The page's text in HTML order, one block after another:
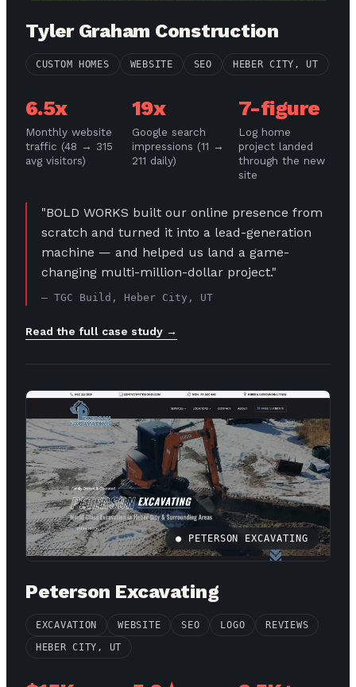
Tyler Graham Construction
CUSTOM HOMES WEBSITE SEO HEBER CITY, UT
6.5x
Monthly website
traffic (48 → 315
avg visitors)
19x
Google search
impressions (11 →
211 daily)
7-figure
Log home
project landed
through the new
site
"BOLD WORKS built our online presence from
scratch and turned it into a lead-generation
machine — and helped us land a game-
changing multi-million-dollar project."
— TGC Build, Heber City, UT
Read the full case study →
● PETERSON EXCAVATING
Peterson Excavating
EXCAVATION WEBSITE SEO LOGO
REVIEWS
HEBER CITY, UT